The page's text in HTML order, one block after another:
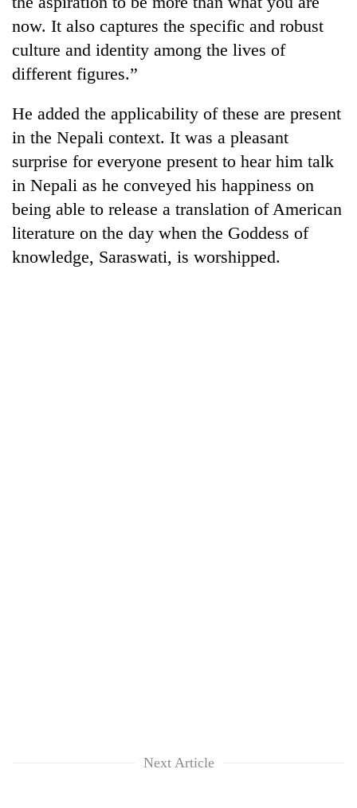
rises
Rs
per
tola
Three
arrested
in
Kathmandu
for
online
betting,
crypto
transactions
Rain
continue
across
Nepal
Malaka
now. It also captures the specific and robust
culture and identity among the lives of
different figures.”
He added the applicability of these are present
in the Nepali context. It was a pleasant
surprise for everyone present to hear him talk
in Nepali as he conveyed his happiness on
being able to release a translation of American
literature on the day when the Goddess of
knowledge, Saraswati, is worshipped.
Next Article